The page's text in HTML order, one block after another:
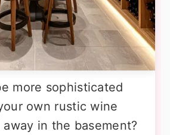
more sophisticated
own rustic wine
in the basement?